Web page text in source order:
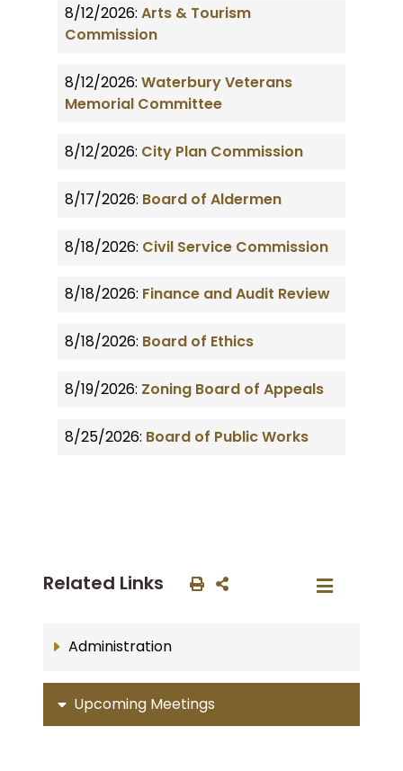
8/12/2026: Arts & Tourism
Commission
8/12/2026: Waterbury Veterans
Memorial Committee
8/12/2026: City Plan Commission
8/17/2026: Board of Aldermen
8/18/2026: Civil Service Commission
8/18/2026: Finance and Audit Review
8/18/2026: Board of Ethics
8/19/2026: Zoning Board of Appeals
8/25/2026: Board of Public Works
Related Links
Administration
Upcoming Meetings